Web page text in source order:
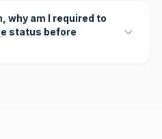
why am I required to
status before